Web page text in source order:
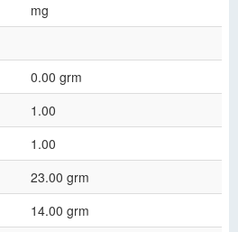
mg
0.00 grm
1.00
1.00
23.00 grm
14.00 grm